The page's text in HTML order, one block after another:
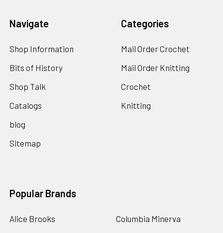
Navigate
Shop Information
Bits of History
Shop Talk
Catalogs
blog
Sitemap
Categories
Mail Order Crochet
Mail Order Knitting
Crochet
Knitting
Popular Brands
Alice Brooks
Columbia Minerva